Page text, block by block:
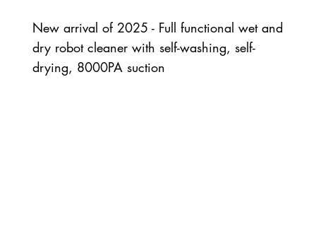
New arrival of 2025 - Full functional wet and
dry robot cleaner with self-washing, self-
drying, 8000PA suction